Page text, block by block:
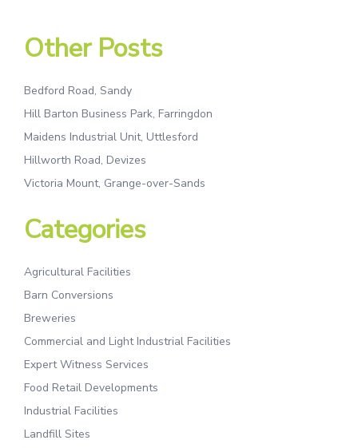
Other Posts
Bedford Road, Sandy
Hill Barton Business Park, Farringdon
Maidens Industrial Unit, Uttlesford
Hillworth Road, Devizes
Victoria Mount, Grange-over-Sands
Categories
Agricultural Facilities
Barn Conversions
Breweries
Commercial and Light Industrial Facilities
Expert Witness Services
Food Retail Developments
Industrial Facilities
Landfill Sites